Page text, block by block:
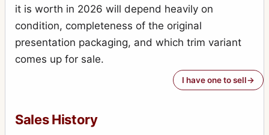
it is worth in 2026 will depend heavily on
condition, completeness of the original
presentation packaging, and which trim variant
comes up for sale.
I have one to sell
Sales History